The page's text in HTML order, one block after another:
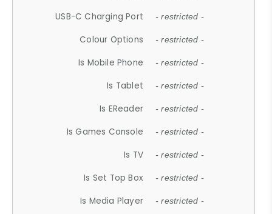
USB-C Charging Port - restricted -
Colour Options - restricted -
Is Mobile Phone - restricted -
Is Tablet - restricted -
Is EReader - restricted -
Is Games Console - restricted -
Is TV - restricted -
Is Set Top Box - restricted -
Is Media Player - restricted -